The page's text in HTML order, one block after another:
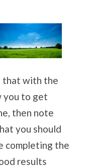
that with the
you to get
then note
you should
completing the
results